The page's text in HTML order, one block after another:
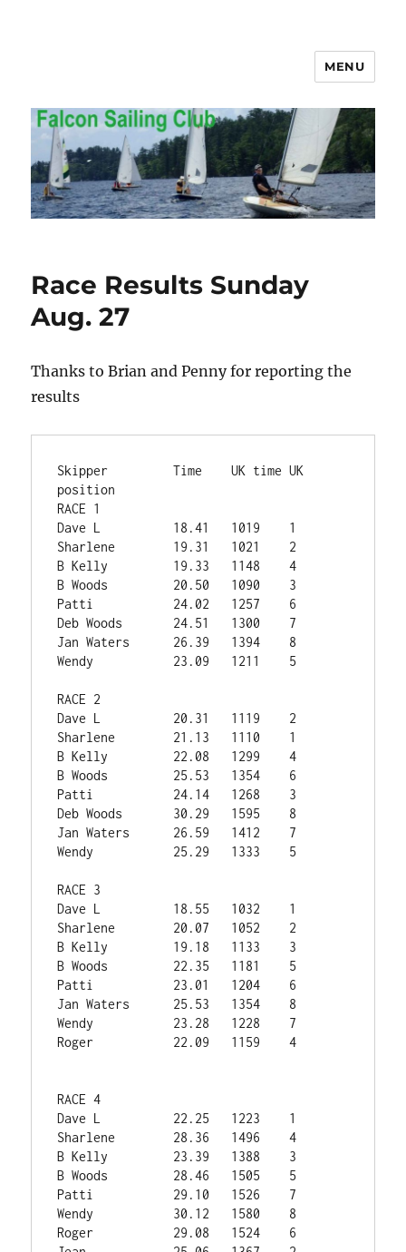
MENU
Race Results Sunday
Aug. 27
Thanks to Brian and Penny for reporting the
results
Skipper        	Time	UK time	UK
position
RACE 1
Dave L	        18.41	1019	1
Sharlene	19.31	1021	2
B Kelly	        19.33	1148	4
B Woods	        20.50	1090	3
Patti	        24.02	1257	6
Deb Woods	24.51	1300	7
Jan Waters	26.39	1394	8
Wendy	        23.09	1211	5
RACE 2
Dave L	        20.31	1119	2
Sharlene	21.13	1110	1
B Kelly	        22.08	1299	4
B Woods	        25.53	1354	6
Patti	        24.14	1268	3
Deb Woods	30.29	1595	8
Jan Waters	26.59	1412	7
Wendy	        25.29	1333	5
RACE 3
Dave L	        18.55	1032	1
Sharlene	20.07	1052	2
B Kelly        	19.18	1133	3
B Woods        	22.35	1181	5
23.01	1204	6
Jan Waters	25.53	1354	8
Wendy	        23.28	1228	7
Roger	        22.09	1159	4
RACE 4
Dave L	        22.25	1223	1
Sharlene	28.36	1496	4
B Kelly        	23.39	1388	3
B Woods        	28.46	1505	5
Patti	        29.10	1526	7
Wendy	        30.12	1580	8
Roger	        29.08	1524	6